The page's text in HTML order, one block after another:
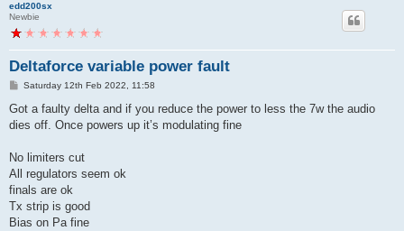
edd200sx
Newbie
Deltaforce variable power fault
P
s
Saturday 12th Feb 2022, 11:58
Got a faulty delta and if you reduce the power to less the 7w the audio
dies off. Once powers up it’s modulating fine
No limiters cut
All regulators seem ok
finals are ok
Tx strip is good
Bias on Pa fine